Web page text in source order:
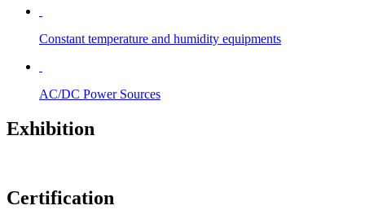
Constant temperature and humidity equipments
AC/DC Power Sources
Exhibition
Certification